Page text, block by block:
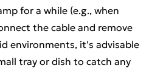
for a while (e.g., when
the cable and remove
environments, it's advisable
tray or dish to catch any